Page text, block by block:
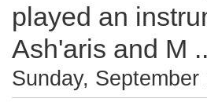
played an
Ash'aris and M
Sunday,